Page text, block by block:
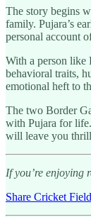
The story begins
family. Pujara’s
personal account
With a person like
behavioral traits,
emotional heft to
The two Border
with Pujara for
will leave you
If you’re enjoying
Share Cricket